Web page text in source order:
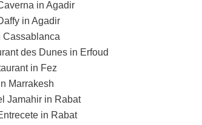
in Agadir
in Agadir
des Dunes in Erfoud
in Fez
Marrakesh
Jamahir in Rabat
in Rabat